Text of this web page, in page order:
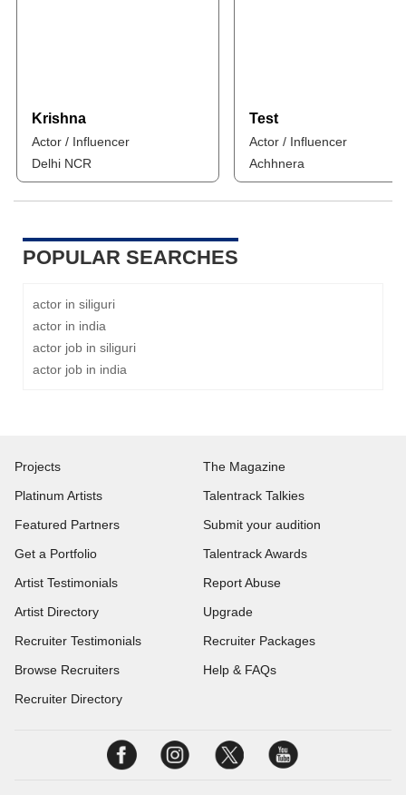
Krishna
Actor / Influencer
Delhi NCR
Test
Actor / Influencer
Achhnera
POPULAR SEARCHES
actor in siliguri
actor in india
actor job in siliguri
actor job in india
Projects
Platinum Artists
Featured Partners
Get a Portfolio
Artist Testimonials
Artist Directory
Recruiter Testimonials
Browse Recruiters
Recruiter Directory
The Magazine
Talentrack Talkies
Submit your audition
Talentrack Awards
Report Abuse
Upgrade
Recruiter Packages
Help & FAQs